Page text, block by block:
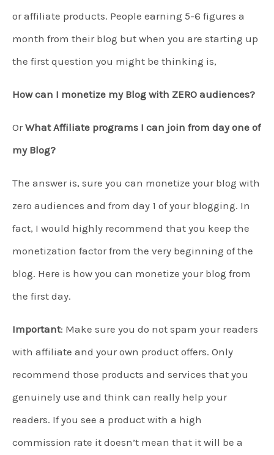
or affiliate products. People earning 5-6 figures a
month from their blog but when you are starting up
the first question you might be thinking is,
How can I monetize my Blog with ZERO audiences?
OrWhat Affiliate programs I can join from day one of
my Blog?
The answer is, sure you can monetize your blog with
zero audiences and from day 1 of your blogging. In
fact, I would highly recommend that you keep the
monetization factor from the very beginning of the
blog. Here is how you can monetize your blog from
the first day.
Important: Make sure you do not spam your readers
with affiliate and your own product offers. Only
recommend those products and services that you
genuinely use and think can really help your
readers. If you see a product with a high
commission rate it doesn’t mean that it will be a